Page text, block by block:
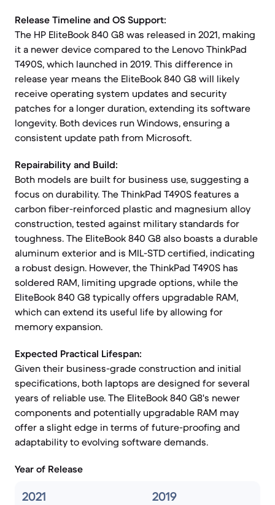
Release Timeline and OS Support:
The HP EliteBook 840 G8 was released in 2021, making
it a newer device compared to the Lenovo ThinkPad
T490S, which launched in 2019. This difference in
release year means the EliteBook 840 G8 will likely
receive operating system updates and security
patches for a longer duration, extending its software
longevity. Both devices run Windows, ensuring a
consistent update path from Microsoft.
Repairability and Build:
Both models are built for business use, suggesting a
focus on durability. The ThinkPad T490S features a
carbon fiber-reinforced plastic and magnesium alloy
construction, tested against military standards for
toughness. The EliteBook 840 G8 also boasts a durable
aluminum exterior and is MIL-STD certified, indicating
a robust design. However, the ThinkPad T490S has
soldered RAM, limiting upgrade options, while the
EliteBook 840 G8 typically offers upgradable RAM,
which can extend its useful life by allowing for
memory expansion.
Expected Practical Lifespan:
Given their business-grade construction and initial
specifications, both laptops are designed for several
years of reliable use. The EliteBook 840 G8's newer
components and potentially upgradable RAM may
offer a slight edge in terms of future-proofing and
adaptability to evolving software demands.
Year of Release
2021 2019